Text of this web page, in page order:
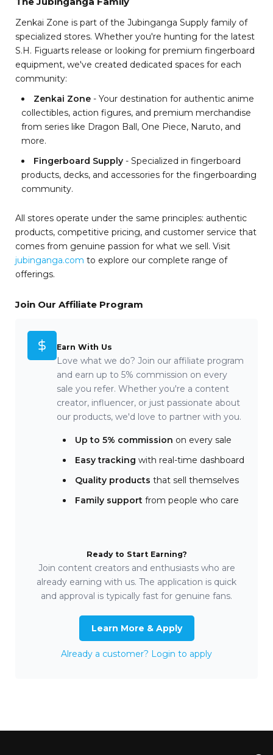
Zenkai Zone is part of the Jubinganga Supply family of
specialized stores. Whether you're hunting for the latest
S.H. Figuarts release or looking for premium fingerboard
equipment, we've created dedicated spaces for each
community:
Zenkai Zone - Your destination for authentic anime
collectibles, action figures, and premium merchandise
from series like Dragon Ball, One Piece, Naruto, and
more.
Fingerboard Supply - Specialized in fingerboard
products, decks, and accessories for the fingerboarding
community.
All stores operate under the same principles: authentic
products, competitive pricing, and customer service that
comes from genuine passion for what we sell. Visit
jubinganga.com to explore our complete range of
offerings.
Join Our Affiliate Program
Earn With Us
Love what we do? Join our affiliate program
and earn up to 5% commission on every
sale you refer. Whether you're a content
creator, influencer, or just passionate about
our products, we'd love to partner with you.
Up to 5% commission on every sale
Easy tracking with real-time dashboard
Quality products that sell themselves
Family support from people who care
Ready to Start Earning?
Join content creators and enthusiasts who are
already earning with us. The application is quick
and approval is typically fast for genuine fans.
Learn More & Apply
Already a customer? Login to apply